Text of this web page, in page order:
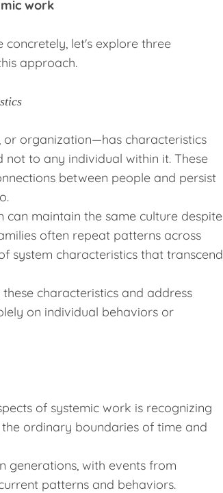
work
let's explore three
approach.
organization—has characteristics
to any individual within it. These
between people and persist
maintain the same culture despite
often repeat patterns across
system characteristics that transcend
characteristics and address
on individual behaviors or
of systemic work is recognizing
ordinary boundaries of time and
generations, with events from
patterns and behaviors.